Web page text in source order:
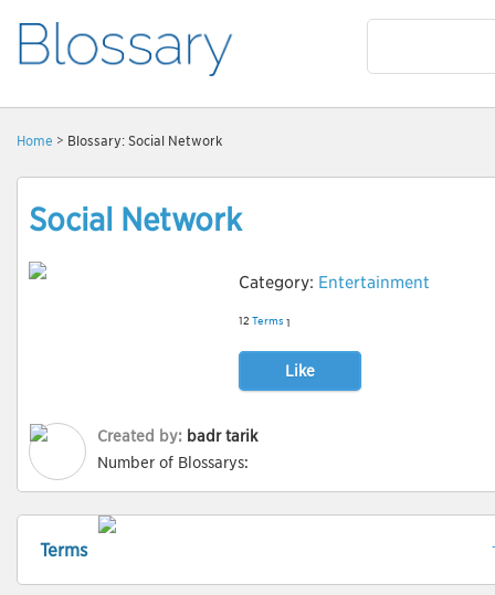
Home > Blossary: Social Network
Social Network
Category: Entertainment
12 Terms 1
Like
Created by: badr tarik
Number of Blossarys:
Terms